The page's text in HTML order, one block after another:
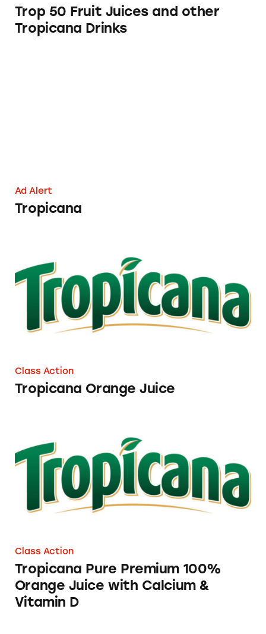
Trop 50 Fruit Juices and other
Tropicana Drinks
Ad Alert
Tropicana
Class Action
Tropicana Orange Juice
Class Action
Tropicana Pure Premium 100%
Orange Juice with Calcium &
Vitamin D